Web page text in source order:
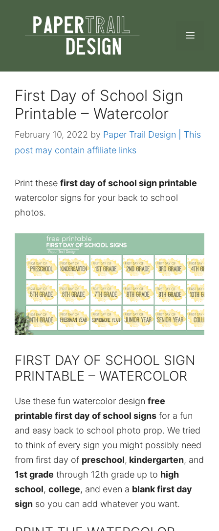
content
First Day of School Sign
Printable – Watercolor
February 10, 2022 by Paper Trail Design | This
post may contain affiliate links
Print these first day of school sign printable
watercolor signs for your back to school
photos.
FIRST DAY OF SCHOOL SIGN
PRINTABLE – WATERCOLOR
Use these fun watercolor design free
printable first day of school signs for a fun
and easy back to school photo prop. We tried
to think of every sign you might possibly need
from first day of preschool, kindergarten, and
1st grade through 12th grade up to high
school, college, and even a blank first day
sign so you can add whatever you want.